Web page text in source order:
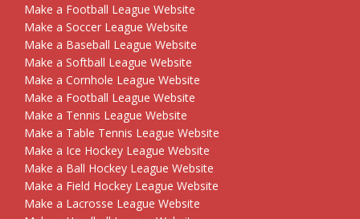
Make a Football League Website
Make a Soccer League Website
Make a Baseball League Website
Make a Softball League Website
Make a Cornhole League Website
Make a Football League Website
Make a Tennis League Website
Make a Table Tennis League Website
Make a Ice Hockey League Website
Make a Ball Hockey League Website
Make a Field Hockey League Website
Make a Lacrosse League Website